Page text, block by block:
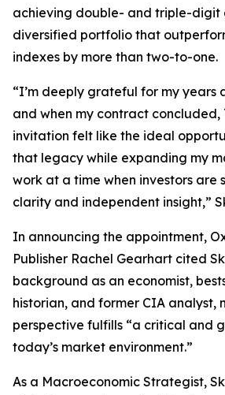
achieving double- and triple-digit
diversified portfolio that
indexes by more than two-to-one.
“I’m deeply grateful for my years
and when my contract concluded,
invitation felt like the ideal
that legacy while expanding my
work at a time when investors are
clarity and independent insight,”
In announcing the appointment,
Publisher Rachel Gearhart cited
background as an economist,
historian, and former CIA analyst,
perspective fulfills “a critical and
today’s market environment.”
As a Macroeconomic Strategist,